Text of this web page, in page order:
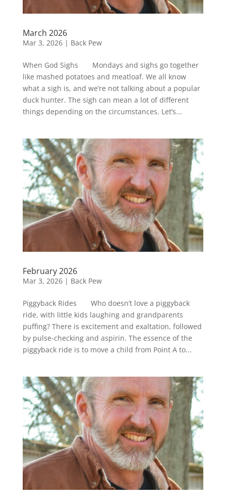
March 2026
Mar 3, 2026| Back Pew
When God Sighs Mondays and sighs go together
like mashed potatoes and meatloaf. We all know
what a sigh is, and we’re not talking about a popular
duck hunter. The sigh can mean a lot of different
things depending on the circumstances. Let’s...
February 2026
Mar 3, 2026| Back Pew
Piggyback Rides Who doesn’t love a piggyback
ride, with little kids laughing and grandparents
puffing? There is excitement and exaltation, followed
by pulse-checking and aspirin. The essence of the
piggyback ride is to move a child from Point A to...